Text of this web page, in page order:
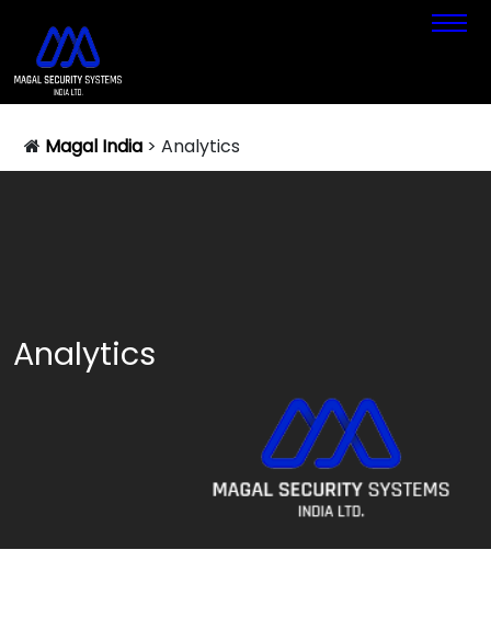
Magal India > Analytics
Analytics